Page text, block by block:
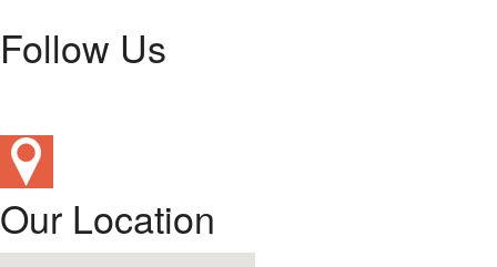
Follow Us
Our Location